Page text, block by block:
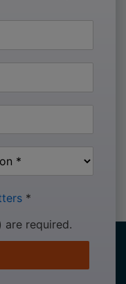
*
are required.